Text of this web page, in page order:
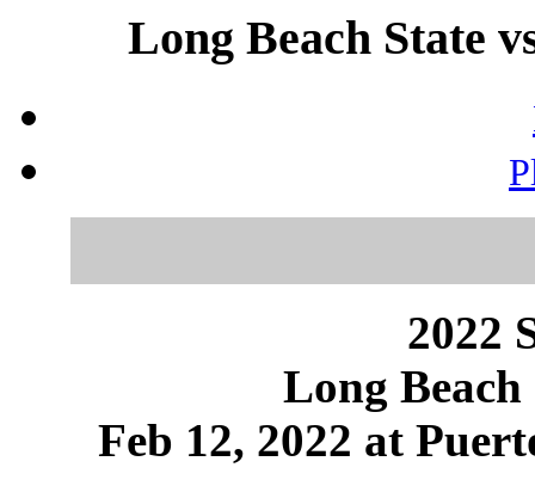
Long Beach State
2022
Long Beach
Feb 12, 2022 at